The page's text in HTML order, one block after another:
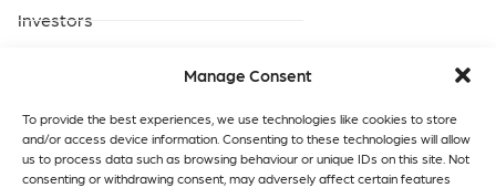
Manage Consent
To provide the best experiences, we use technologies like cookies to store
and/or access device information. Consenting to these technologies will allow
us to process data such as browsing behaviour or unique IDs on this site. Not
consenting or withdrawing consent, may adversely affect certain features
Investors
Turnkey data centres
operated by GreenScale